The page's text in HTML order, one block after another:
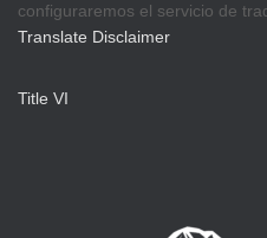
configuraremos el servicio de
Translate Disclaimer
Title VI